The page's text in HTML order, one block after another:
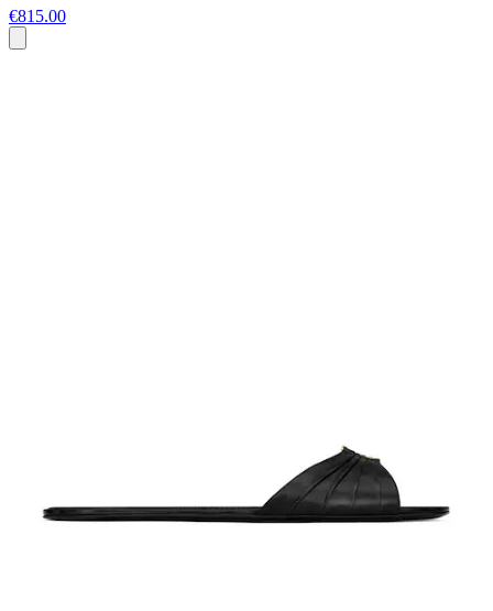
€815.00